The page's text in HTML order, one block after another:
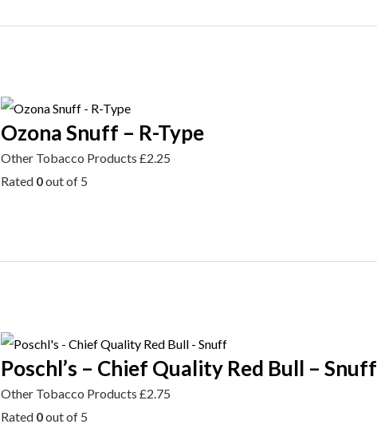
Ozona Snuff – R-Type
Other Tobacco Products £2.25
Rated 0out of 5
Poschl’s – Chief Quality Red Bull – Snuff
Other Tobacco Products £2.75
Rated 0out of 5